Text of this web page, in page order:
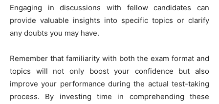
Engaging in discussions with fellow candidates can
provide valuable insights into specific topics or clarify
any doubts you may have.
Remember that familiarity with both the exam format and
topics will not only boost your confidence but also
improve your performance during the actual test-taking
process. By investing time in comprehending these